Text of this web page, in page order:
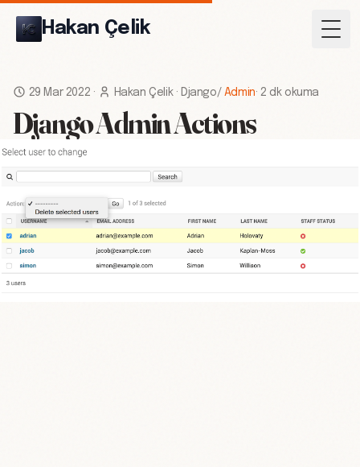
Hakan Çelik
29 Mar 2022 · Hakan Çelik· Django/ Admin·2 dk okuma
Django Admin Actions